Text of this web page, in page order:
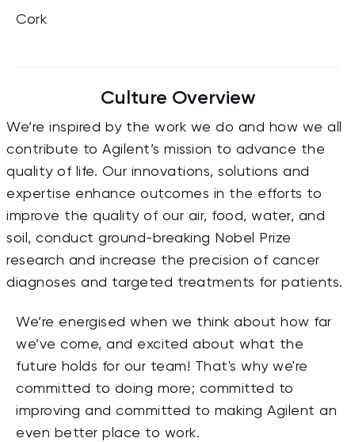
Cork
Culture Overview
We’re inspired by the work we do and how we all
contribute to Agilent’s mission to advance the
quality of life. Our innovations, solutions and
expertise enhance outcomes in the efforts to
improve the quality of our air, food, water, and
soil, conduct ground-breaking Nobel Prize
research and increase the precision of cancer
diagnoses and targeted treatments for patients.
We’re energised when we think about how far
we’ve come, and excited about what the
future holds for our team! That's why we're
committed to doing more; committed to
improving and committed to making Agilent an
even better place to work.